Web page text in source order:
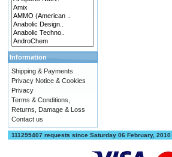
Information
Shipping & Payments
Privacy Notice & Cookies
Privacy
Terms & Conditions,
Returns, Damage & Loss
Contact us
111295407 requests since Saturday 06 February, 2010